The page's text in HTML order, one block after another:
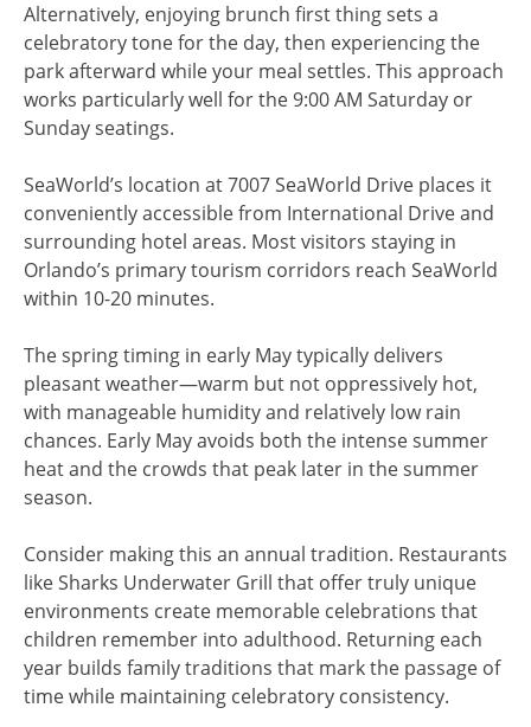
Alternatively, enjoying brunch first thing sets a
celebratory tone for the day, then experiencing the
park afterward while your meal settles. This approach
works particularly well for the 9:00 AM Saturday or
Sunday seatings.
SeaWorld’s location at 7007 SeaWorld Drive places it
conveniently accessible from International Drive and
surrounding hotel areas. Most visitors staying in
Orlando’s primary tourism corridors reach SeaWorld
within 10-20 minutes.
The spring timing in early May typically delivers
pleasant weather—warm but not oppressively hot,
with manageable humidity and relatively low rain
chances. Early May avoids both the intense summer
heat and the crowds that peak later in the summer
season.
Consider making this an annual tradition. Restaurants
like Sharks Underwater Grill that offer truly unique
environments create memorable celebrations that
children remember into adulthood. Returning each
year builds family traditions that mark the passage of
time while maintaining celebratory consistency.